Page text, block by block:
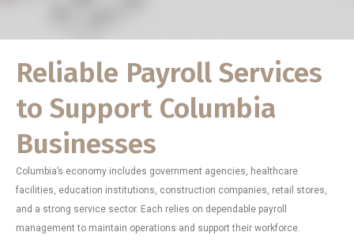
Reliable Payroll Services
to Support Columbia
Businesses
Columbia’s economy includes government agencies, healthcare
facilities, education institutions, construction companies, retail stores,
and a strong service sector. Each relies on dependable payroll
management to maintain operations and support their workforce.